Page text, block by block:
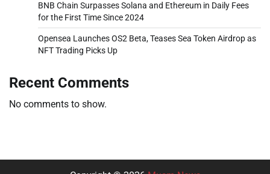
BNB Chain Surpasses Solana and Ethereum in Daily Fees
for the First Time Since 2024
Opensea Launches OS2 Beta, Teases Sea Token Airdrop as
NFT Trading Picks Up
Recent Comments
No comments to show.